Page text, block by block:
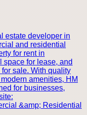
estate developer in
and residential
for rent in
space for lease, and
sale. With quality
amenities, HM
for businesses,
&amp; Residential